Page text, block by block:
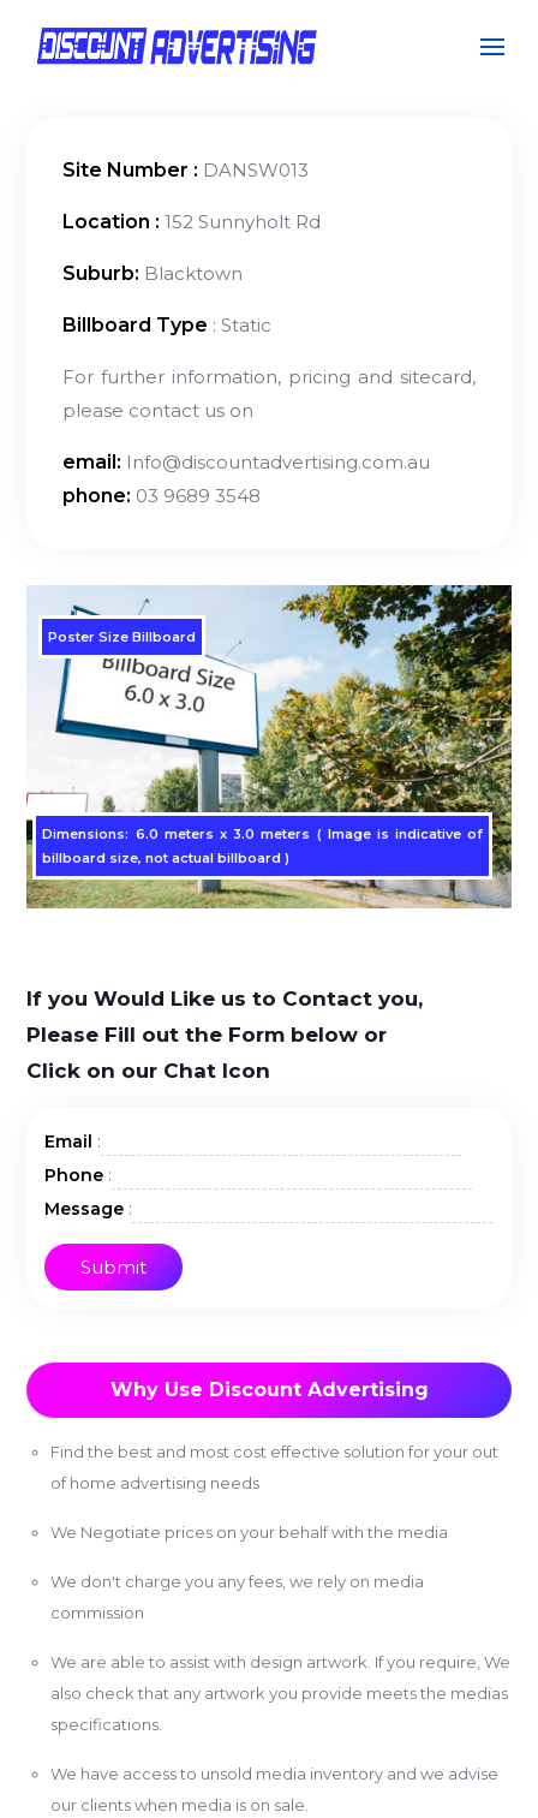
Site Number : DANSW013
Location : 152 Sunnyholt Rd
Suburb: Blacktown
Billboard Type : Static
For further information, pricing and sitecard,
please contact us on
email: Info@discountadvertising.com.au
phone: 03 9689 3548
Poster Size Billboard
Dimensions: 6.0 meters x 3.0 meters ( Image is indicative of
billboard size, not actual billboard )
If you Would Like us to Contact you,
Please Fill out the Form below or
Click on our Chat Icon
Email :
Phone :
Message :
Why Use Discount Advertising
Find the best and most cost effective solution for your out
of home advertising needs
We Negotiate prices on your behalf with the media
We don't charge you any fees, we rely on media
commission
We are able to assist with design artwork. If you require, We
also check that any artwork you provide meets the medias
specifications.
We have access to unsold media inventory and we advise
our clients when media is on sale.